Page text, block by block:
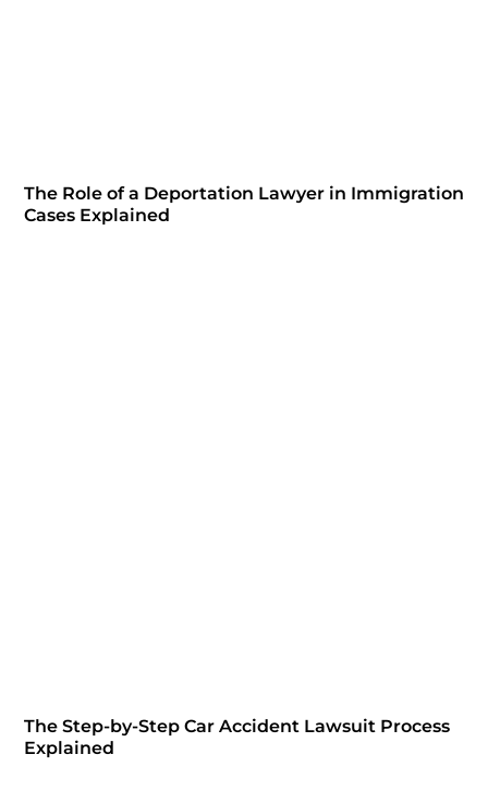
The Role of a Deportation Lawyer in Immigration
Cases Explained
The Step-by-Step Car Accident Lawsuit Process
Explained